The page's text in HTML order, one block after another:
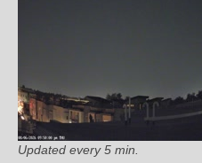
Updated every 5 min.